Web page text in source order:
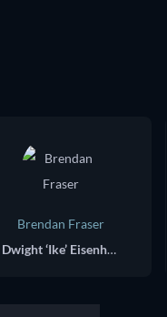
Brendan Fraser
Dwight ‘Ike’ Eisenhower